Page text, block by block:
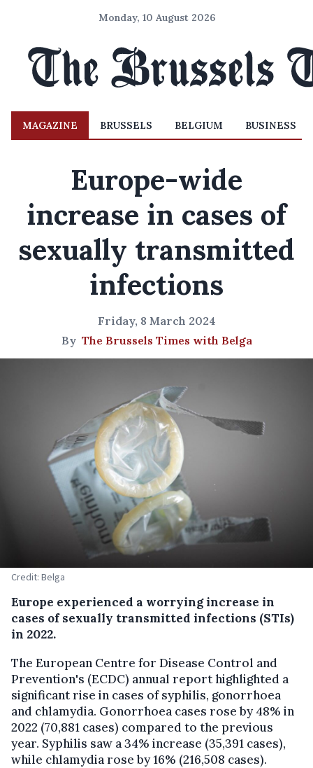
Monday, 10 August 2026
MAGAZINE BRUSSELS BELGIUM BUSINESS
Europe-wide
increase in cases of
sexually transmitted
infections
Friday, 8 March 2024
By The Brussels Times with Belga
Credit: Belga
Europe experienced a worrying increase in
cases of sexually transmitted infections (STIs)
in 2022.
The European Centre for Disease Control and
Prevention's (ECDC) annual report highlighted a
significant rise in cases of syphilis, gonorrhoea
and chlamydia. Gonorrhoea cases rose by 48% in
2022 (70,881 cases) compared to the previous
year. Syphilis saw a 34% increase (35,391 cases),
while chlamydia rose by 16% (216,508 cases).